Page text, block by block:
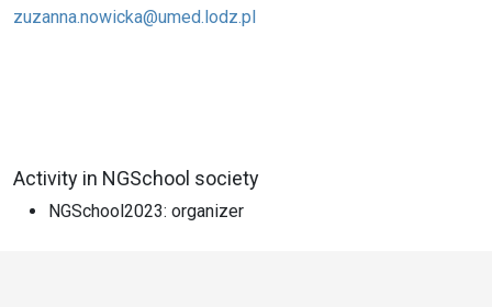
zuzanna.nowicka@umed.lodz.pl
Activity in NGSchool society
NGSchool2023: organizer